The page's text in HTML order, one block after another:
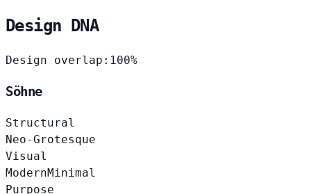
Design DNA
Design overlap: 100%
Söhne
Structural
Neo-Grotesque
Visual
ModernMinimal
Purpose